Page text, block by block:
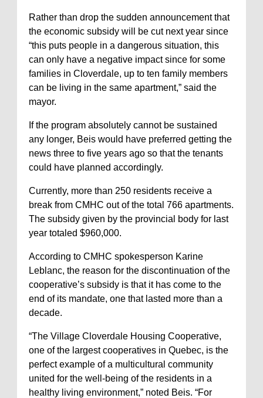
Rather than drop the sudden announcement that
the economic subsidy will be cut next year since
“this puts people in a dangerous situation, this
can only have a negative impact since for some
families in Cloverdale, up to ten family members
can be living in the same apartment,” said the
mayor.
If the program absolutely cannot be sustained
any longer, Beis would have preferred getting the
news three to five years ago so that the tenants
could have planned accordingly.
Currently, more than 250 residents receive a
break from CMHC out of the total 766 apartments.
The subsidy given by the provincial body for last
year totaled $960,000.
According to CMHC spokesperson Karine
Leblanc, the reason for the discontinuation of the
cooperative’s subsidy is that it has come to the
end of its mandate, one that lasted more than a
decade.
“The Village Cloverdale Housing Cooperative,
one of the largest cooperatives in Quebec, is the
perfect example of a multicultural community
united for the well-being of the residents in a
healthy living environment,” noted Beis. “For